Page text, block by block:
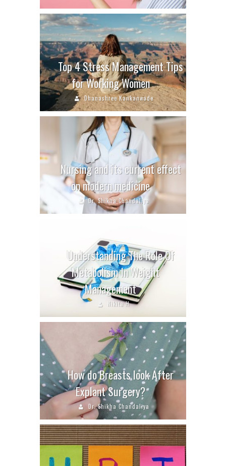
Top 4 Stress Management Tips
for Working Women
Dhanashree Kankanwade
Nursing and its current effect
on modern medicine
Dr. Shikha Chandaliya
Understanding The Role Of
Metabolism In Weight
Management
Nikita H
How do Breasts look After
Explant Surgery?
Dr. Shikha Chandaliya